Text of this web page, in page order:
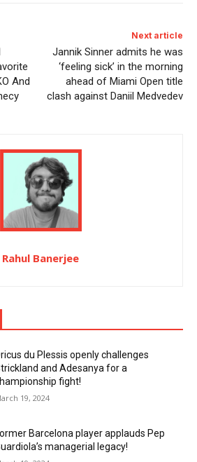
And
Next article
Jannik Sinner admits he was
‘feeling sick’ in the morning
ahead of Miami Open title
clash against Daniil Medvedev
Rahul Banerjee
du Plessis openly challenges
and Adesanya for a
fight!
19, 2024
Barcelona player applauds Pep
managerial legacy!